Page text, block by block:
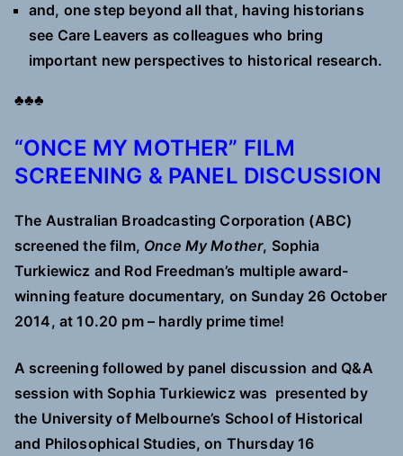
and, one step beyond all that, having historians
see Care Leavers as colleagues who bring
important new perspectives to historical research.
♣♣♣
“ONCE MY MOTHER” FILM
SCREENING & PANEL DISCUSSION
The Australian Broadcasting Corporation (ABC)
screened the film, Once My Mother, Sophia
Turkiewicz and Rod Freedman’s multiple award-
winning feature documentary, on Sunday 26 October
2014, at 10.20 pm – hardly prime time!
A screening followed by panel discussion and Q&A
session with Sophia Turkiewicz was presented by
the University of Melbourne’s School of Historical
and Philosophical Studies, on Thursday 16